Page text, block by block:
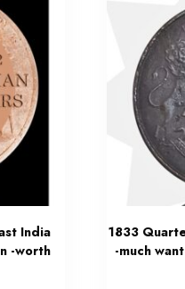
India
-worth
1833
-much